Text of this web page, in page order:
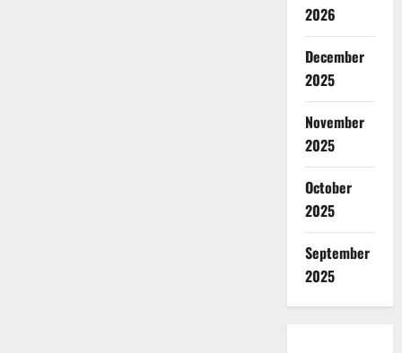
2026
December
2025
November
2025
October
2025
September
2025